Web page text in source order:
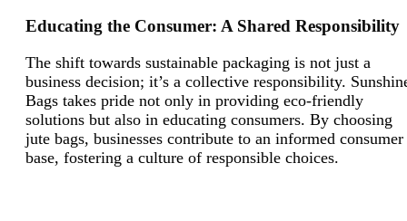
Educating the Consumer: A Shared Responsibility
The shift towards sustainable packaging is not just a
business decision; it’s a collective responsibility.
Bags takes pride not only in providing eco-friendly
solutions but also in educating consumers. By choosing
jute bags, businesses contribute to an informed consumer
base, fostering a culture of responsible choices.